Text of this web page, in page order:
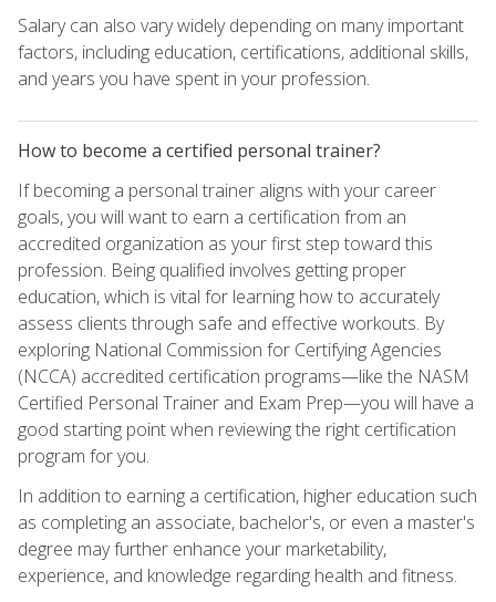
Salary can also vary widely depending on many important
factors, including education, certifications, additional skills,
and years you have spent in your profession.
How to become a certified personal trainer?
If becoming a personal trainer aligns with your career
goals, you will want to earn a certification from an
accredited organization as your first step toward this
profession. Being qualified involves getting proper
education, which is vital for learning how to accurately
assess clients through safe and effective workouts. By
exploring National Commission for Certifying Agencies
(NCCA) accredited certification programs—like the NASM
Certified Personal Trainer and Exam Prep—you will have a
good starting point when reviewing the right certification
program for you.
In addition to earning a certification, higher education such
as completing an associate, bachelor's, or even a master's
degree may further enhance your marketability,
experience, and knowledge regarding health and fitness.